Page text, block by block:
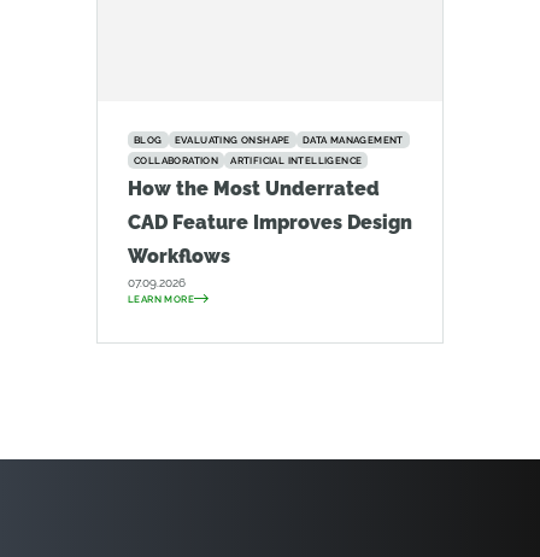
BLOG EVALUATING ONSHAPE
DATA MANAGEMENT
COLLABORATION
ARTIFICIAL INTELLIGENCE
How the Most Underrated
CAD Feature Improves Design
Workflows
07.09.2026
LEARN MORE